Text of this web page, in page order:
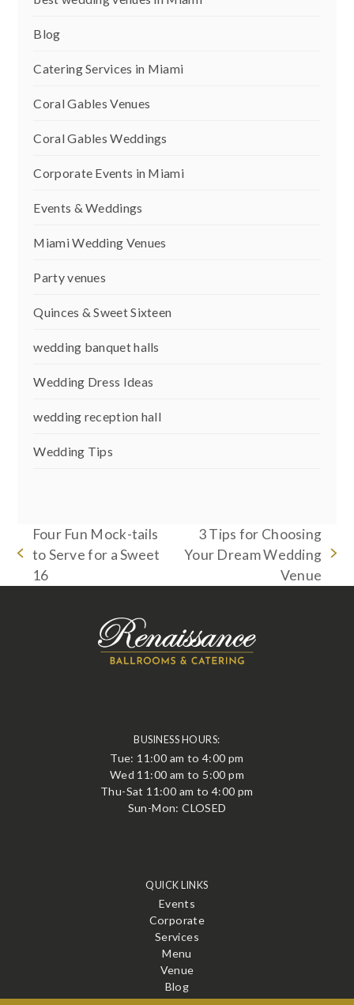
Blog
Catering Services in Miami
Coral Gables Venues
Coral Gables Weddings
Corporate Events in Miami
Events & Weddings
Miami Wedding Venues
Party venues
Quinces & Sweet Sixteen
wedding banquet halls
Wedding Dress Ideas
wedding reception hall
Wedding Tips
previous
post:
Four Fun Mock-tails
to Serve for a Sweet
16
next
post:
3 Tips for Choosing
Your Dream Wedding
Venue
BUSINESS HOURS:
Tue: 11:00 am to 4:00 pm
Wed 11:00 am to 5:00 pm
Thu-Sat 11:00 am to 4:00 pm
Sun-Mon: CLOSED
QUICK LINKS
Events
Corporate
Services
Menu
Venue
Blog